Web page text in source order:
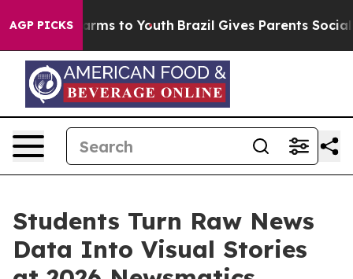
AGP PICKS
Harms to Youth Brazil Gives Parents Social
Students Turn Raw News
Data Into Visual Stories